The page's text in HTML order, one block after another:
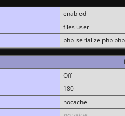
enabled
files user
php_serialize php
Off
180
nocache